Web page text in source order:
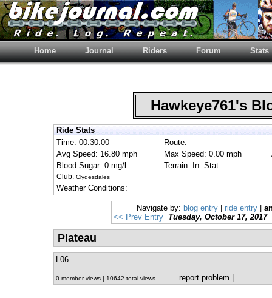
Home Journal Riders Forum Stats
Hawkeye761's
Ride Stats
Time: 00:30:00
Route:
Avg Speed: 16.80 mph
Max Speed: 0.00 mph
Blood Sugar: 0 mg/l
Terrain: In: Stat
Club: Clydesdales
Weather Conditions:
Navigate by: blog entry| ride entry|
<< Prev Entry
Tuesday, October 17, 2017
Plateau
L06
0 member views | 10642 total views report problem